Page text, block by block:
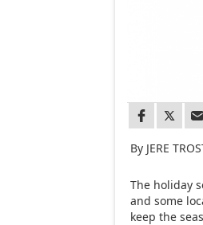
By JERE
The holiday
and some
keep the